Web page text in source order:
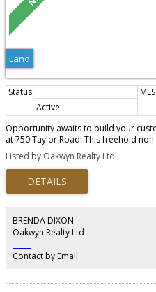
Land
Active
Opportunity awaits to build your
at 750 Taylor Road! This freehold
road frontage and partial lane
where ocean views include a glimpse
property is close to ammenities such
Morn Beach and shopping and while
privacy. Zoned SR2 for residential
Listed by Oakwyn Realty Ltd.
BRENDA DIXON
Oakwyn Realty Ltd
Contact by Email